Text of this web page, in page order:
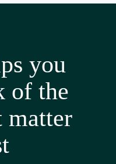
you
of the
matter